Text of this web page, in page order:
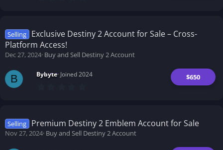
t
a
(
s
Selling
Exclusive Destiny 2 Account for Sale – Cross-
Platform Access!
Dec 27, 2024 Buy and Sell Destiny 2 Account
$650
Bybyte Joined 2024
t
a
r
B
Selling Premium Destiny 2 Emblem Account for Sale
Nov 27, 2024 Buy and Sell Destiny 2 Account